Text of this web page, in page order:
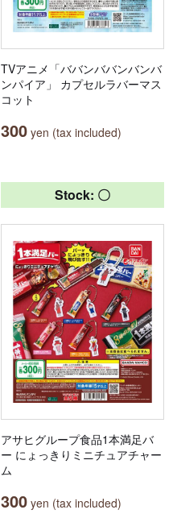
TVアニメ「ババンババンバンバ
ンパイア」 カプセルラバーマス
コット
300 yen (tax included)
Stock: 〇
アサヒグループ食品1本満足バ
ー にょっきりミニチュアチャー
ム
300 yen (tax included)